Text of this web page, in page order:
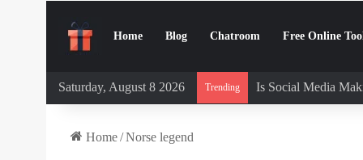
Home Blog Chatroom Free Online
Saturday, August 8 2026 Trending Is Social Media
Home/Norse legend